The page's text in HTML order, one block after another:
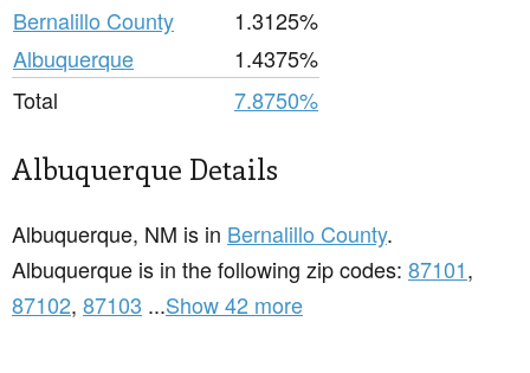
Bernalillo County
1.3125%
Albuquerque
1.4375%
Total
7.8750%
Albuquerque Details
Albuquerque, NM is in Bernalillo County.
Albuquerque is in the following zip codes: 87101,
87102, 87103 ...Show 42 more